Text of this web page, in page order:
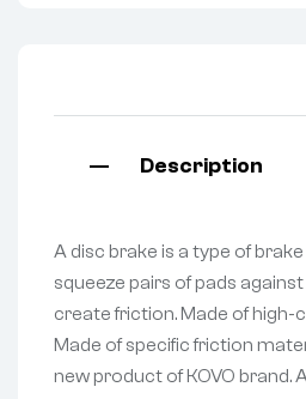
Description
A disc brake is a type of
squeeze pairs of pads
create friction. Made of high-
Made of specific friction
new product of KOVO brand.